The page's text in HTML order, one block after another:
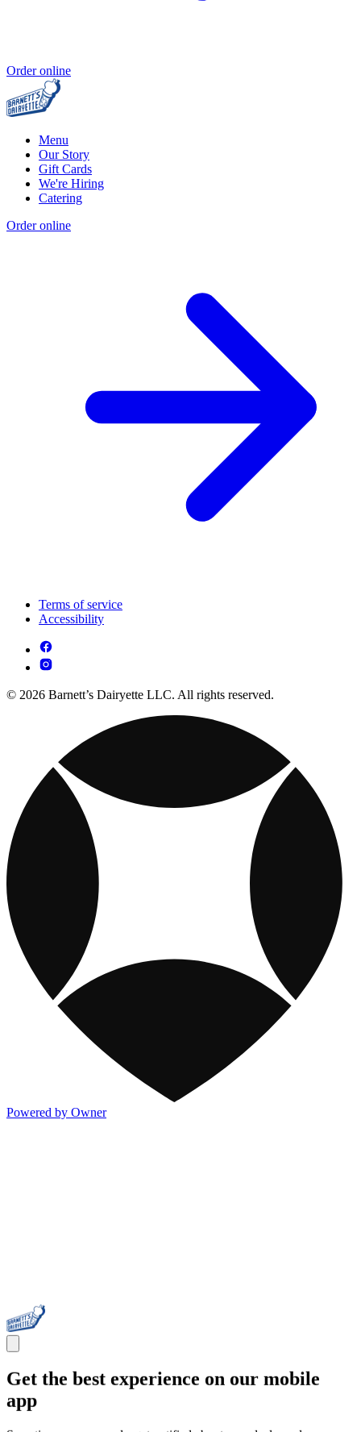
Order online
Menu
Our Story
Gift Cards
We're Hiring
Catering
Order online
Terms of service
Accessibility
© 2026 Barnett’s Dairyette LLC. All rights reserved.
Powered by Owner
Get the best experience on our mobile
app